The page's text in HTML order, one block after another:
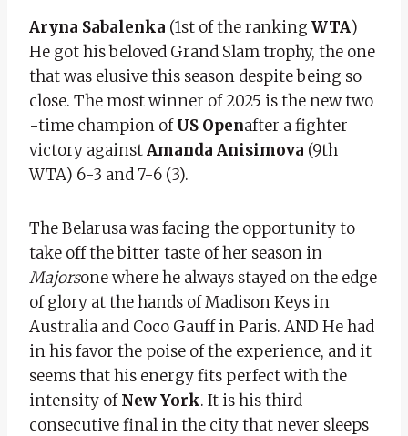
Aryna Sabalenka (1st of the ranking WTA)
He got his beloved Grand Slam trophy, the one
that was elusive this season despite being so
close. The most winner of 2025 is the new two
-time champion ofUS Openafter a fighter
victory againstAmanda Anisimova (9th
WTA) 6-3 and 7-6 (3).
The Belarusa was facing the opportunity to
take off the bitter taste of her season in
Majorsone where he always stayed on the edge
of glory at the hands of Madison Keys in
Australia and Coco Gauff in Paris. AND He had
in his favor the poise of the experience, and it
seems that his energy fits perfect with the
intensity ofNew York. It is his third
consecutive final in the city that never sleeps